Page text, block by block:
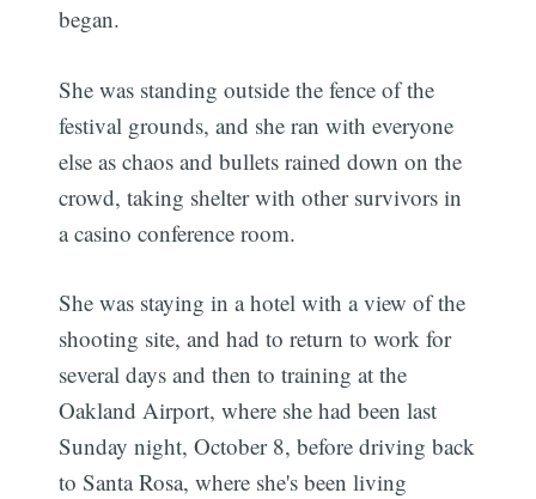
began.
She was standing outside the fence of the
festival grounds, and she ran with everyone
else as chaos and bullets rained down on the
crowd, taking shelter with other survivors in
a casino conference room.
She was staying in a hotel with a view of the
shooting site, and had to return to work for
several days and then to training at the
Oakland Airport, where she had been last
Sunday night, October 8, before driving back
to Santa Rosa, where she's been living